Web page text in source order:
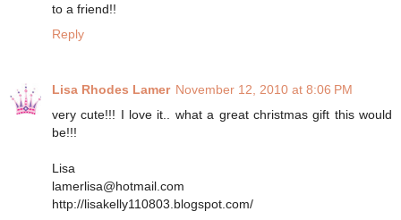
to a friend!!
Reply
Lisa Rhodes Lamer November 12, 2010 at 8:06 PM
very cute!!! I love it.. what a great christmas gift this would
be!!!
Lisa
lamerlisa@hotmail.com
http://lisakelly110803.blogspot.com/